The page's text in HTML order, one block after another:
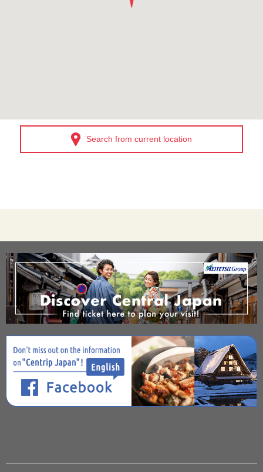
Search from current location